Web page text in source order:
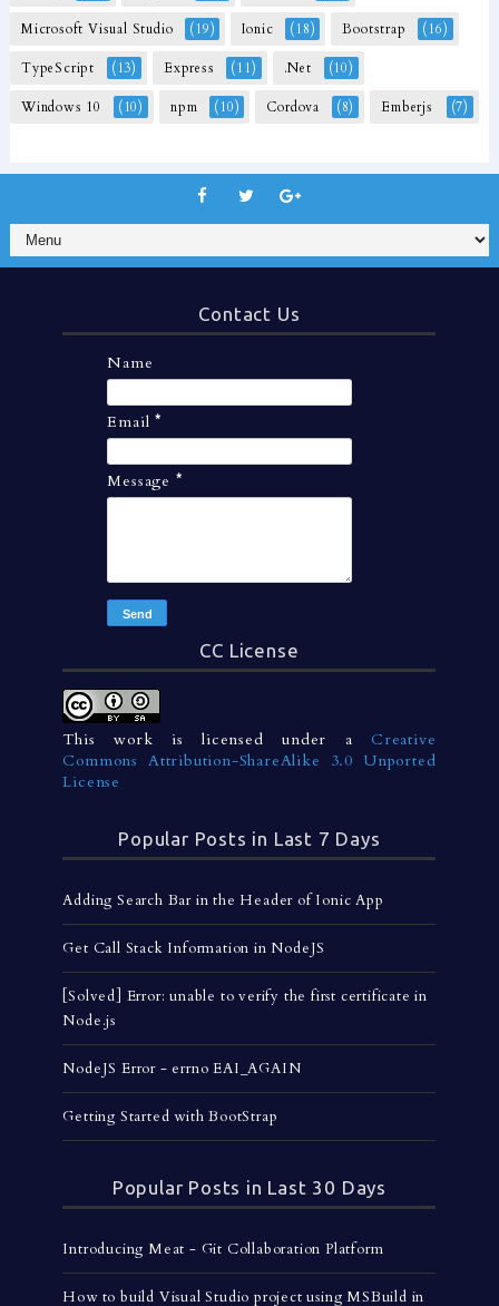
Microsoft Visual Studio (19) Ionic (18) Bootstrap (16)
TypeScript (13) Express (11) .Net (10)
Windows 10 (10) npm (10) Cordova (8) Emberjs (7)
Contact Us
Name
Email*
Message *
CC License
This work is licensed under a Creative
Commons Attribution-ShareAlike 3.0 Unported
License
Popular Posts in Last 7 Days
Adding Search Bar in the Header of Ionic App
Get Call Stack Information in NodeJS
[Solved] Error: unable to verify the first certificate in
Node.js
NodeJS Error - errno EAI_AGAIN
Getting Started with BootStrap
Popular Posts in Last 30 Days
Introducing Meat - Git Collaboration Platform
How to build Visual Studio project using MSBuild in